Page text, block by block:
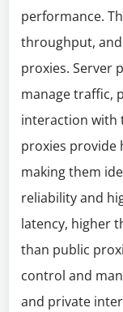
performance.
throughput,
proxies. Server
manage traffic,
interaction with
proxies provide
making them
reliability and
latency, higher
than public
control and
and private